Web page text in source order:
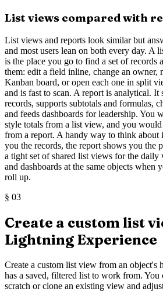
List views compared with
List views and reports look similar but
and most users lean on both every day. A
is the place you go to find a set of records
them: edit a field inline, change an owner,
Kanban board, or open each one in split
and is fast to scan. A report is analytical. It
records, supports subtotals and formulas,
and feeds dashboards for leadership. You
style totals from a list view, and you
from a report. A handy way to think about
you the records, the report shows you the
a tight set of shared list views for the
and dashboards at the same objects when
roll up.
§ 03
Create a custom list
Lightning Experience
Create a custom list view from an object's
has a saved, filtered list to work from.
scratch or clone an existing view and